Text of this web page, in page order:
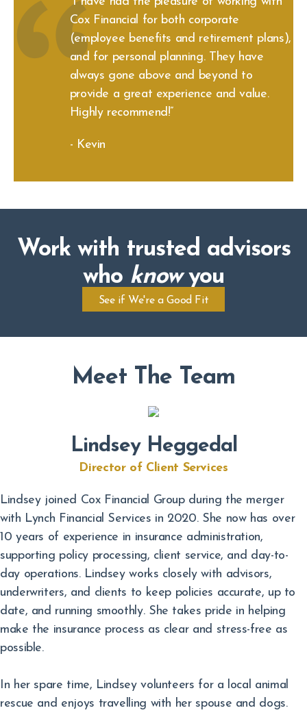
Cox Financial for both corporate
(employee benefits and retirement plans),
and for personal planning. They have
always gone above and beyond to
provide a great experience and value.
Highly recommend!”
- Kevin
Work with trusted advisors
who knowyou
See if We're a Good Fit
Meet The Team
Lindsey Heggedal
Director of Client Services
Lindsey joined Cox Financial Group during the merger
with Lynch Financial Services in 2020. She now has over
10 years of experience in insurance administration,
supporting policy processing, client service, and day-to-
day operations. Lindsey works closely with advisors,
underwriters, and clients to keep policies accurate, up to
date, and running smoothly. She takes pride in helping
make the insurance process as clear and stress-free as
possible.
In her spare time, Lindsey volunteers for a local animal
rescue and enjoys travelling with her spouse and dogs.